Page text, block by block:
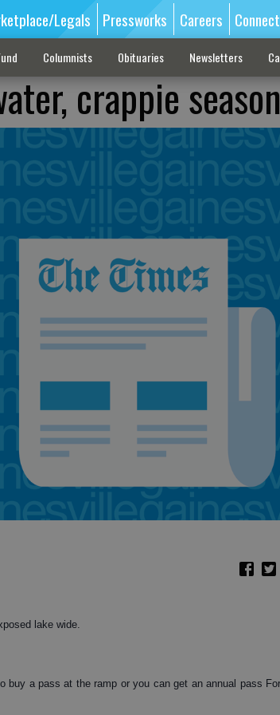
Legals Pressworks Careers Connect
Columnists Obituaries Newsletters
crappie
lake wide.
buy a pass at the ramp or you can get an annual pass